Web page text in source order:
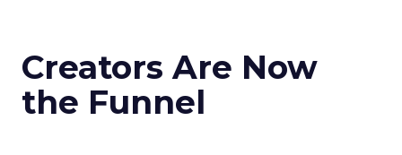
Creators Are Now
the Funnel